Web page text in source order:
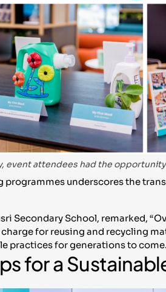
event attendees had the
underscores the
Secondary School, remarked,
for reusing and recycling
practices for generations to
for a